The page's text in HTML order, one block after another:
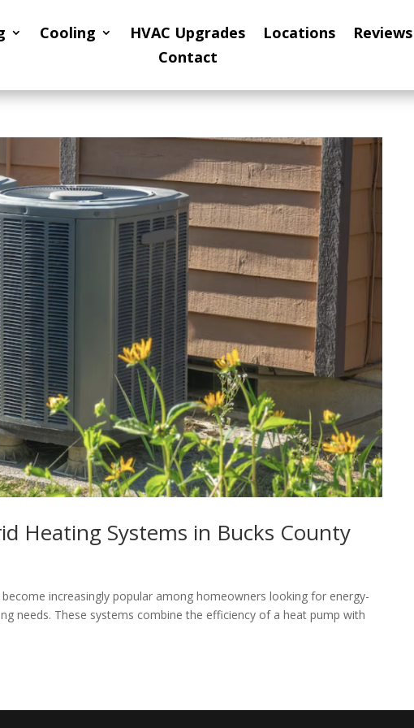
Cooling HVAC Upgrades Locations Reviews
Contact
Heating Systems in Bucks County
increasingly popular among homeowners looking for energy-
needs. These systems combine the efficiency of a heat pump with